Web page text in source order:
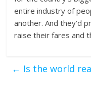
entire industry of
another. And they’d
raise their fares and
← Is the world